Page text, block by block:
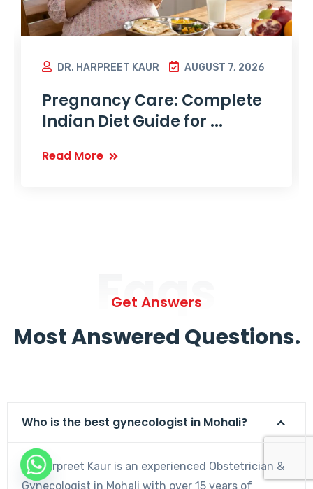
DR. HARPREET KAUR AUGUST 7, 2026
Pregnancy Care: Complete
Indian Diet Guide for ...
Read More
Faqs
Get Answers
Most Answered Questions.
Who is the best gynecologist in Mohali?
Dr. Harpreet Kaur is an experienced Obstetrician &
Gynecologist in Mohali with over 15 years of